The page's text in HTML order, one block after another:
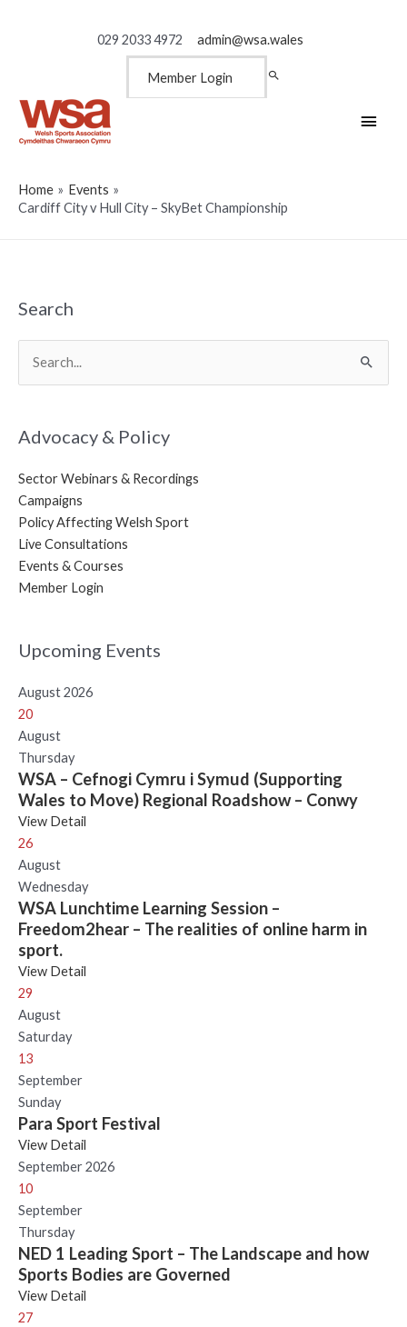
029 2033 4972 admin@wsa.wales
Member Login
Main
Home
Events
Cardiff City v Hull City – SkyBet Championship
Search
for:
Advocacy & Policy
Sector Webinars & Recordings
Campaigns
Policy Affecting Welsh Sport
Live Consultations
Events & Courses
Member Login
Upcoming Events
August 2026
20
August
Thursday
WSA – Cefnogi Cymru i Symud (Supporting
Wales to Move) Regional Roadshow – Conwy
View Detail
26
August
Wednesday
WSA Lunchtime Learning Session –
Freedom2hear – The realities of online harm in
sport.
View Detail
29
August
Saturday
13
September
Sunday
Para Sport Festival
View Detail
September 2026
10
September
Thursday
NED 1 Leading Sport – The Landscape and how
Sports Bodies are Governed
View Detail
27